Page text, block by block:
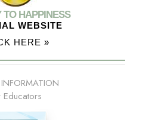
TO HAPPINESS
WEBSITE
HERE »
INFORMATION